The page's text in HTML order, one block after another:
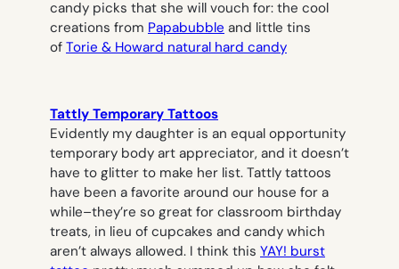
candy picks that she will vouch for: the cool
creations from Papabubble and little tins
of Torie & Howard natural hard candy
Tattly Temporary Tattoos
Evidently my daughter is an equal opportunity
temporary body art appreciator, and it doesn’t
have to glitter to make her list. Tattly tattoos
have been a favorite around our house for a
while–they’re so great for classroom birthday
treats, in lieu of cupcakes and candy which
aren’t always allowed. I think this YAY! burst